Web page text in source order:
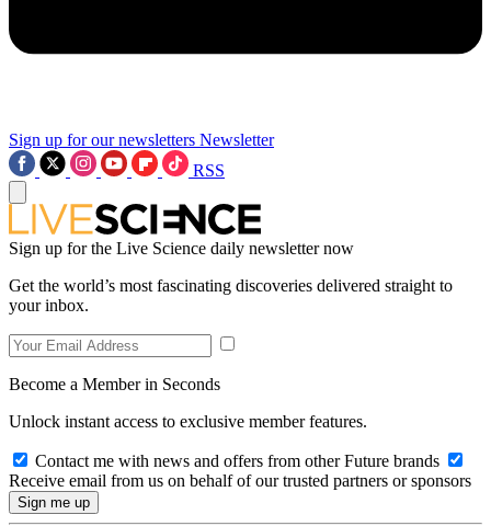
Sign up for our newsletters Newsletter
RSS
Sign up for the Live Science daily newsletter now
Get the world’s most fascinating discoveries delivered straight to
your inbox.
Become a Member in Seconds
Unlock instant access to exclusive member features.
Contact me with news and offers from other Future brands
Receive email from us on behalf of our trusted partners or sponsors